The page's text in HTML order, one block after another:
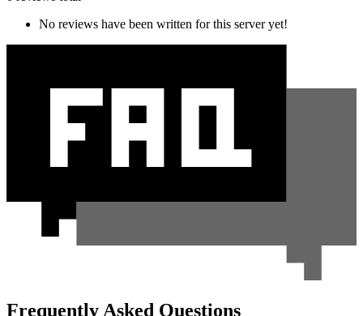
No reviews have been written for this server yet!
Frequently Asked Questions